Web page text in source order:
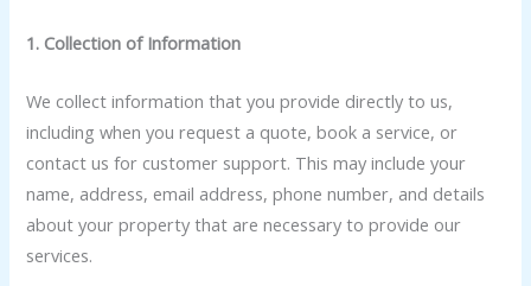
1. Collection of Information
We collect information that you provide directly to us,
including when you request a quote, book a service, or
contact us for customer support. This may include your
name, address, email address, phone number, and details
about your property that are necessary to provide our
services.